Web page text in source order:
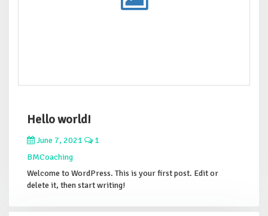
Hello world!
June 7, 2021
1
BMCoaching
Welcome to WordPress. This is your first post. Edit or
delete it, then start writing!